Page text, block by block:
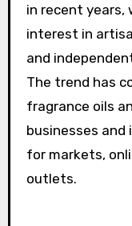
in recent years,
interest in
and
The trend has
fragrance oils
businesses
for markets,
outlets.